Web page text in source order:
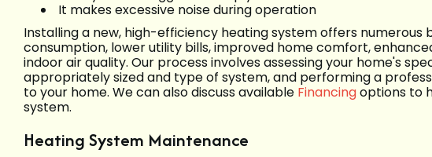
It makes excessive noise during operation
Installing a new, high-efficiency heating system offers numerous
consumption, lower utility bills, improved home comfort,
indoor air quality. Our process involves assessing your home's
appropriately sized and type of system, and performing a
to your home. We can also discuss available Financingoptions to
system.
Heating System Maintenance